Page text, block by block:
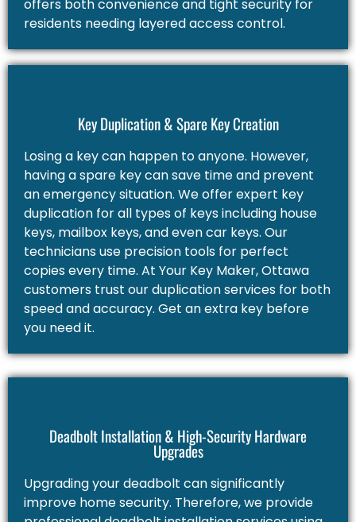
offers both convenience and tight security for
residents needing layered access control.
Key Duplication & Spare Key Creation
Losing a key can happen to anyone. However,
having a spare key can save time and prevent
an emergency situation. We offer expert key
duplication for all types of keys including house
keys, mailbox keys, and even car keys. Our
technicians use precision tools for perfect
copies every time. At Your Key Maker, Ottawa
customers trust our duplication services for both
speed and accuracy. Get an extra key before
you need it.
Deadbolt Installation & High-Security Hardware
Upgrades
Upgrading your deadbolt can significantly
improve home security. Therefore, we provide